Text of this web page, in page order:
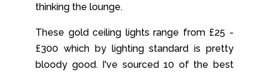
thinking the lounge.
These gold ceiling lights range from £25 -
£300 which by lighting standard is pretty
bloody good. I've sourced 10 of the best